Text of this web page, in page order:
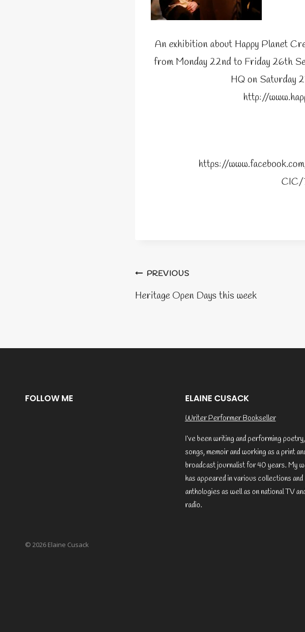
An exhibition about Happy Planet
from Monday 22nd to Friday 26th
HQ on Saturday
http://
https://
CIC/
Post
navigation
PREVIOUS
Heritage Open Days this week
FOLLOW ME ELAINE CUSACK
Writer Performer Bookseller
I’ve been writing and performing poetry,
songs, memoir and working as a print
broadcast journalist for 40 years. My
has appeared in various collections and
anthologies as well as on national TV
radio.
© 2026 Elaine Cusack